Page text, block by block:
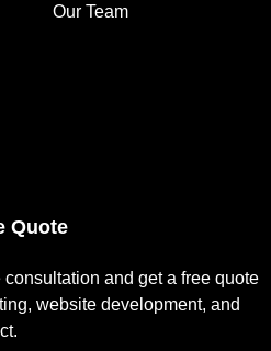
Our Team
Quote
consultation and get a free quote
website development, and